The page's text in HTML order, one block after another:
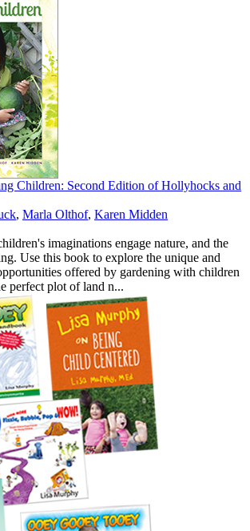
Children: Second Edition of Hollyhocks and
, Marla Olthof, Karen Midden
imaginations engage nature, and the
Use this book to explore the unique and
offered by gardening with children
perfect plot of land n...